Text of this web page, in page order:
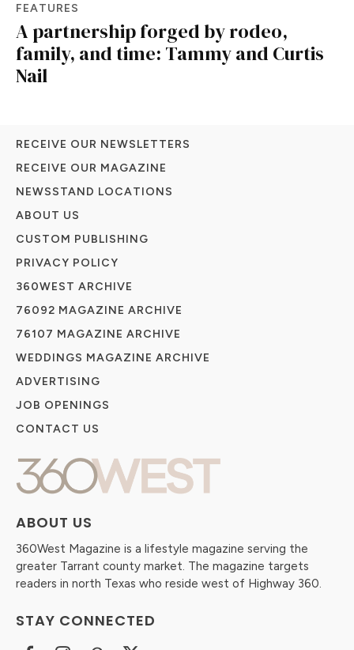
FEATURES
A partnership forged by rodeo,
family, and time: Tammy and Curtis
Nail
ABOUT US
360West Magazine is a lifestyle magazine serving the
greater Tarrant county market. The magazine targets
readers in north Texas who reside west of Highway 360.
STAY CONNECTED
RECEIVE OUR NEWSLETTERS
RECEIVE OUR MAGAZINE
NEWSSTAND LOCATIONS
ABOUT US
CUSTOM PUBLISHING
PRIVACY POLICY
360WEST ARCHIVE
76092 MAGAZINE ARCHIVE
76107 MAGAZINE ARCHIVE
WEDDINGS MAGAZINE ARCHIVE
ADVERTISING
JOB OPENINGS
CONTACT US